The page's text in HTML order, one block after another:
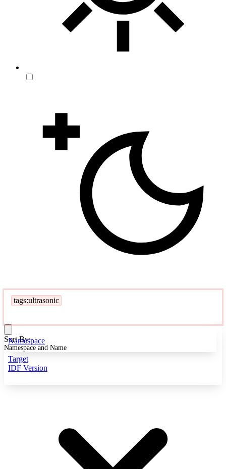
tags:ultrasonic
Namespace
Target
IDF Version
Sort By:
Namespace and Name